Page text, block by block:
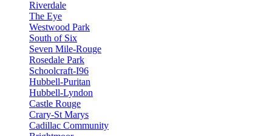
Riverdale
The Eye
Westwood Park
South of Six
Seven Mile-Rouge
Rosedale Park
Schoolcraft-I96
Hubbell-Puritan
Hubbell-Lyndon
Castle Rouge
Crary-St Marys
Cadillac Community